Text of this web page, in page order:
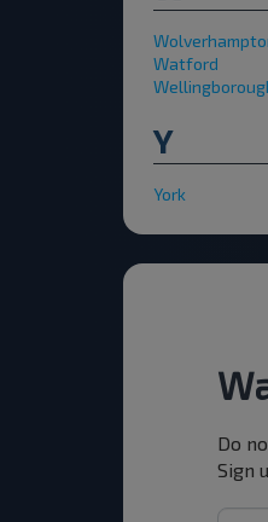
Watford
Y
York
Do
Sign